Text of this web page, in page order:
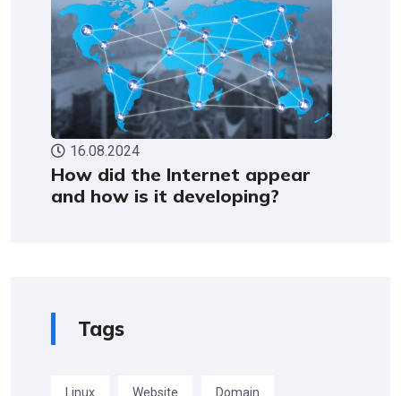
16.08.2024
How did the Internet appear
and how is it developing?
Tags
Linux Website Domain